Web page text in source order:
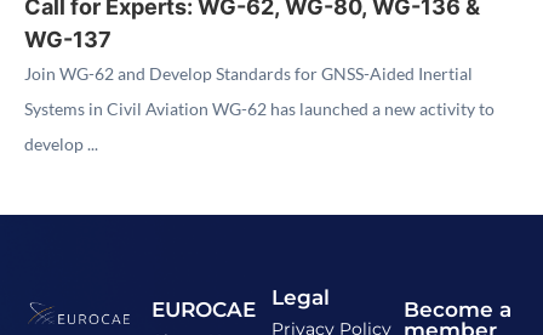
Call for Experts: WG-62, WG-80, WG-136 &
WG-137
Join WG-62 and Develop Standards for GNSS-Aided Inertial
Systems in Civil Aviation WG-62 has launched a new activity to
develop ...
EUROCAE Legal
Privacy Policy
Become a